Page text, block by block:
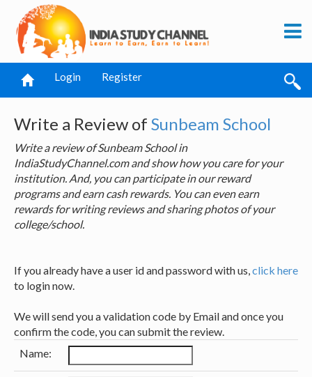
Login Register
Write a Review of Sunbeam School
Write a review of Sunbeam School in
IndiaStudyChannel.com and show how you care for your
institution. And, you can participate in our reward
programs and earn cash rewards. You can even earn
rewards for writing reviews and sharing photos of your
college/school.
If you already have a user id and password with us,click here
to login now.
We will send you a validation code by Email and once you
confirm the code, you can submit the review.
Name: